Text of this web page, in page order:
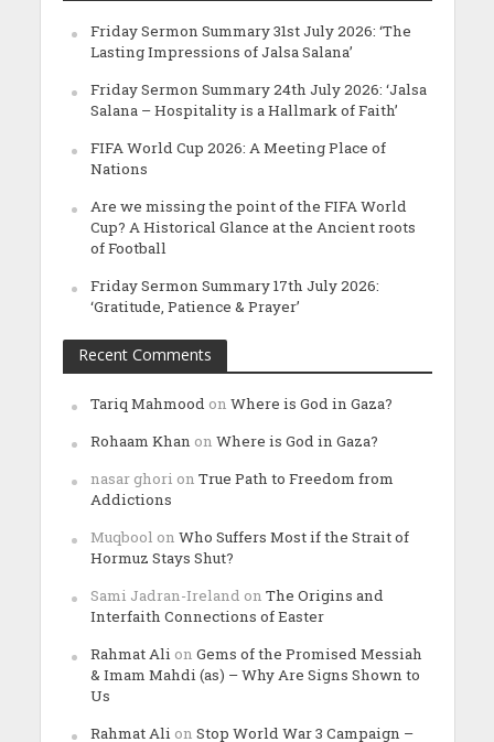
Friday Sermon Summary 31st July 2026: ‘The
Lasting Impressions of Jalsa Salana’
Friday Sermon Summary 24th July 2026: ‘Jalsa
Salana – Hospitality is a Hallmark of Faith’
FIFA World Cup 2026: A Meeting Place of
Nations
Are we missing the point of the FIFA World
Cup? A Historical Glance at the Ancient roots
of Football
Friday Sermon Summary 17th July 2026:
‘Gratitude, Patience & Prayer’
Recent Comments
Tariq Mahmood on Where is God in Gaza?
Rohaam Khan on Where is God in Gaza?
nasar ghori on True Path to Freedom from
Addictions
Muqbool on Who Suffers Most if the Strait of
Hormuz Stays Shut?
Sami Jadran-Ireland on The Origins and
Interfaith Connections of Easter
Rahmat Ali on Gems of the Promised Messiah
& Imam Mahdi (as) – Why Are Signs Shown to
Us
Rahmat Ali on Stop World War 3 Campaign –